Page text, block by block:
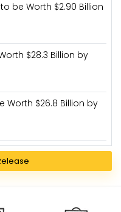
be Worth $2.90 Billion
$28.3 Billion by
Worth $26.8 Billion by
Release